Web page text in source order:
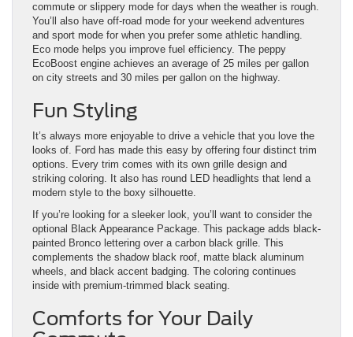
commute or slippery mode for days when the weather is rough.
You’ll also have off-road mode for your weekend adventures
and sport mode for when you prefer some athletic handling.
Eco mode helps you improve fuel efficiency. The peppy
EcoBoost engine achieves an average of 25 miles per gallon
on city streets and 30 miles per gallon on the highway.
Fun Styling
It’s always more enjoyable to drive a vehicle that you love the
looks of. Ford has made this easy by offering four distinct trim
options. Every trim comes with its own grille design and
striking coloring. It also has round LED headlights that lend a
modern style to the boxy silhouette.
If you’re looking for a sleeker look, you’ll want to consider the
optional Black Appearance Package. This package adds black-
painted Bronco lettering over a carbon black grille. This
complements the shadow black roof, matte black aluminum
wheels, and black accent badging. The coloring continues
inside with premium-trimmed black seating.
Comforts for Your Daily